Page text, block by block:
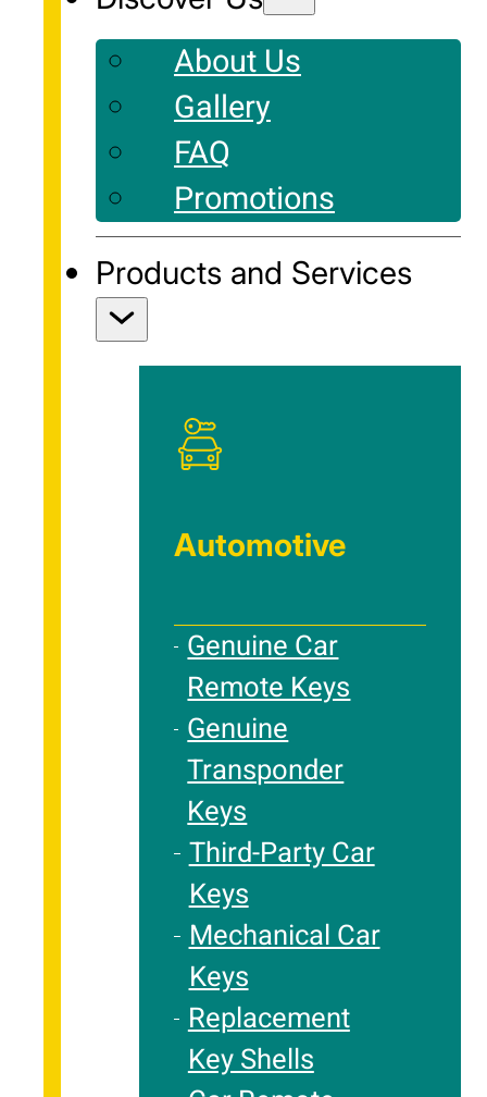
About Us
Gallery
FAQ
Promotions
Products and Services
Automotive
Genuine Car
Remote Keys
Genuine
Transponder
Keys
Third-Party Car
Keys
Mechanical Car
Keys
Replacement
Key Shells